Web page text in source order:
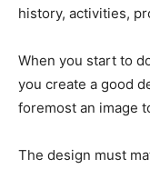
history, activities,
When you start to
you create a good
foremost an image
The design must